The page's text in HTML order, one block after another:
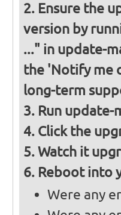
Ensure the
version by
..." in update-
the 'Notify me
long-term
Run update-
Click the
Watch it
Reboot into
Were any